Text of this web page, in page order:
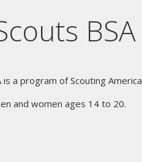
BSA
is a program of Scouting America
and women ages 14 to 20.